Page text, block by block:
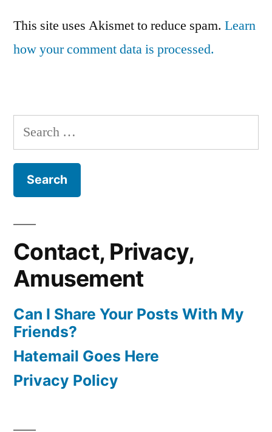
This site uses Akismet to reduce spam. Learn
how your comment data is processed.
Search
for:
Contact, Privacy,
Amusement
Can I Share Your Posts With My
Friends?
Hatemail Goes Here
Privacy Policy